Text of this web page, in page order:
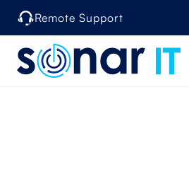
Remote Support